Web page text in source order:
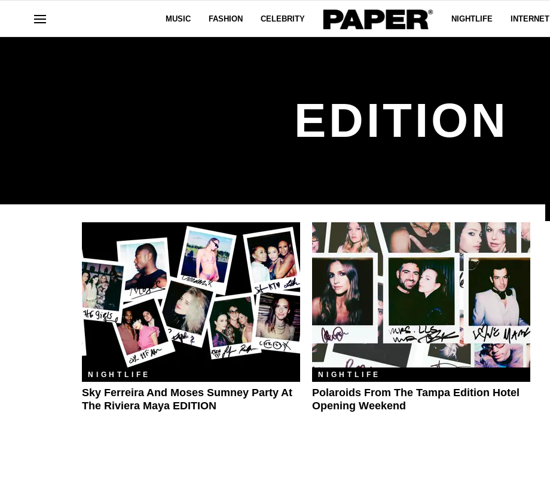
MUSIC FASHION CELEBRITY NIGHTLIFE INTERNET
EDITION
NIGHTLIFE
​Sky Ferreira And Moses Sumney Party At
The Riviera Maya EDITION​
NIGHTLIFE
Polaroids From The Tampa Edition Hotel
Opening Weekend